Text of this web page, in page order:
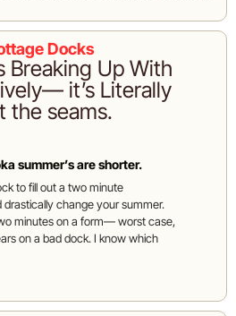
Docks
Breaking Up With
it’s Literally
the seams.
summer’s are shorter.
to fill out a two minute
change your summer.
minutes on a form— worst case,
on a bad dock. I know which